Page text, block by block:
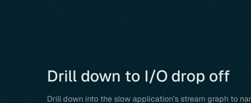
Drill down to I/O drop off
Drill down into the slow application’s stream graph to